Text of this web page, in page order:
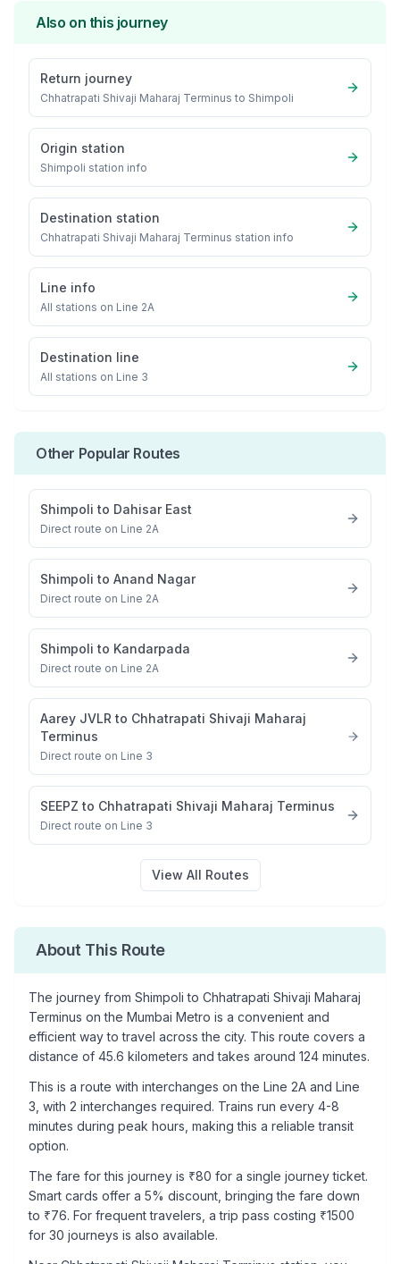
Also on this journey
Return journey
Chhatrapati Shivaji Maharaj Terminus to Shimpoli
Origin station
Shimpoli station info
Destination station
Chhatrapati Shivaji Maharaj Terminus station info
Line info
All stations on Line 2A
Destination line
All stations on Line 3
Other Popular Routes
Shimpoli to Dahisar East
Direct route on Line 2A
Shimpoli to Anand Nagar
Direct route on Line 2A
Shimpoli to Kandarpada
Direct route on Line 2A
Aarey JVLR to Chhatrapati Shivaji Maharaj
Terminus
Direct route on Line 3
SEEPZ to Chhatrapati Shivaji Maharaj Terminus
Direct route on Line 3
View All Routes
About This Route
The journey from Shimpoli to Chhatrapati Shivaji Maharaj
Terminus on the Mumbai Metro is a convenient and
efficient way to travel across the city. This route covers a
distance of 45.6 kilometers and takes around 124 minutes.
This is a route with interchanges on the Line 2A and Line
3 , with 2 interchanges required. Trains run every 4-8
minutes during peak hours, making this a reliable transit
option.
The fare for this journey is ₹80 for a single journey ticket.
Smart cards offer a 5% discount, bringing the fare down
to ₹76. For frequent travelers, a trip pass costing ₹1500
for 30 journeys is also available.